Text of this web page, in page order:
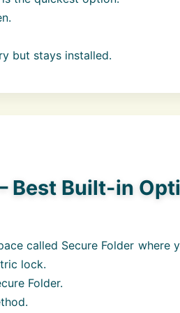
but stays installed.
Best Built-in
called Secure Folder where
lock.
Folder.